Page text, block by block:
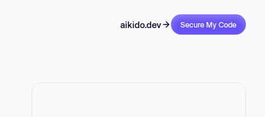
aikido.dev Secure My Code